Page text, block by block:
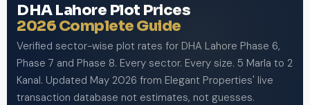
DHA Lahore Plot Prices
2026 Complete Guide
Verified sector-wise plot rates for DHA Lahore Phase 6,
Phase 7 and Phase 8. Every sector. Every size. 5 Marla to 2
Kanal. Updated May 2026 from Elegant Properties' live
transaction database not estimates, not guesses.